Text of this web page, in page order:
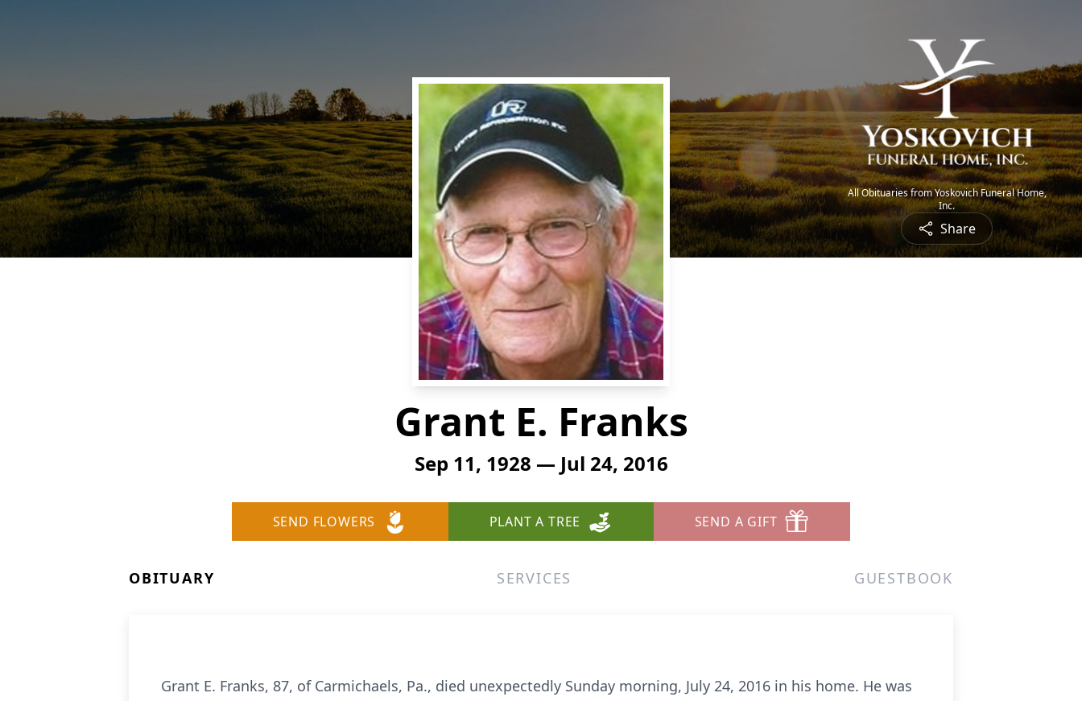
All Obituaries from Yoskovich Funeral Home,
Inc.
Share
Grant E. Franks
Sep 11, 1928 — Jul 24, 2016
SEND FLOWERS PLANT A TREE SEND A GIFT
OBITUARY SERVICES GUESTBOOK
Grant E. Franks, 87, of Carmichaels, Pa., died unexpectedly Sunday morning, July 24, 2016 in his home. He was